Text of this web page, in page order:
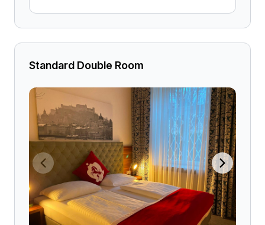
Standard Double Room